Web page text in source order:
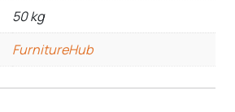
50 kg
FurnitureHub